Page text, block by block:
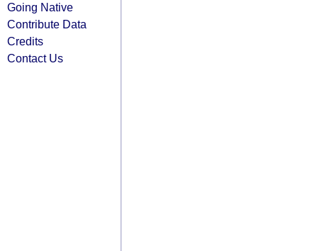
Going Native
Contribute Data
Credits
Contact Us